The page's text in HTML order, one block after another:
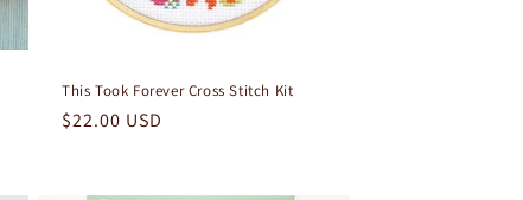
This Took Forever Cross Stitch Kit
Regular
$22.00 USD